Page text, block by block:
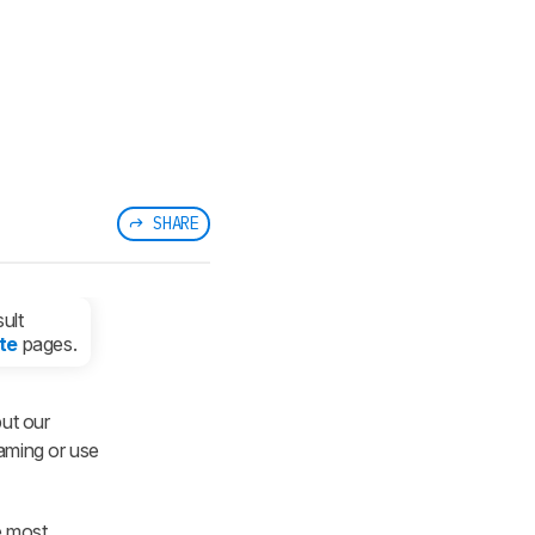
SHARE
pages.
our
or use